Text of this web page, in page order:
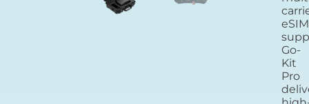
eSIM
Go-
Kit
Pro